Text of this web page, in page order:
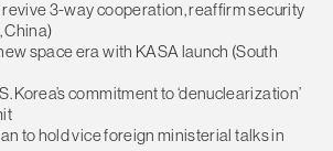
revive 3-way cooperation, reaffirm security
China)
space era with KASA launch (South
Korea’s commitment to ‘denuclearization’
to hold vice foreign ministerial talks in